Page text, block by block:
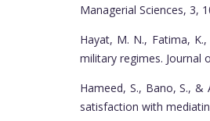
Managerial Sciences, 3,
Hayat, M. N., Fatima,
military regimes. Journal
Hameed, S., Bano, S.,
satisfaction with